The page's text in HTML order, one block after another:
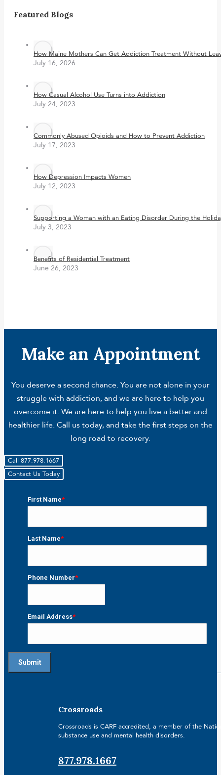
Featured Blogs
How Maine Mothers Can Get Addiction Treatment Without
July 16, 2026
How Casual Alcohol Use Turns into Addiction
July 24, 2023
Commonly Abused Opioids and How to Prevent Addiction
July 17, 2023
How Depression Impacts Women
July 12, 2023
Supporting a Woman with an Eating Disorder During the
July 3, 2023
Benefits of Residential Treatment
June 26, 2023
Make an Appointment
You deserve a second chance. You are not alone in your
struggle with addiction, and we are here to help you
overcome it. We are here to help you live a better and
healthier life. Call us today, and take the first steps on the
long road to recovery.
Call 877.978.1667
Contact Us Today
First Name*
Last Name*
Phone Number*
Email Address*
Crossroads
Crossroads is CARF accredited, a member of the
substance use and mental health disorders.
877.978.1667